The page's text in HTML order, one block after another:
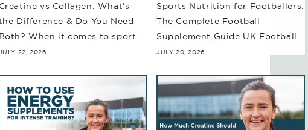
Creatine vs Collagen: What's
Difference & Do You Need
Both? When it comes to sports
creatine and collagen
they're...
22, 2026
Sports Nutrition for Footballers:
The Complete Football
Supplement Guide UK Football
is a demanding sport that
endurance. Throughout the
match, players are repeatedly
involved in sprinting,...
JULY 20, 2026